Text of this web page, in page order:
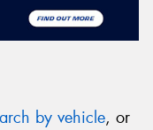
by vehicle, or